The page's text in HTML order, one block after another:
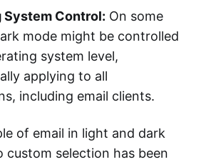
System Control: On some
mode might be controlled
system level,
applying to all
including email clients.
of email in light and dark
custom selection has been